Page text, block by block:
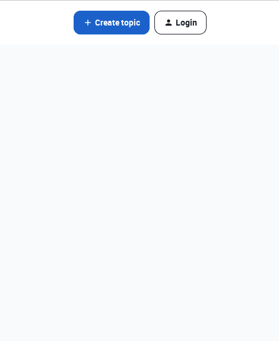
Create topic Login